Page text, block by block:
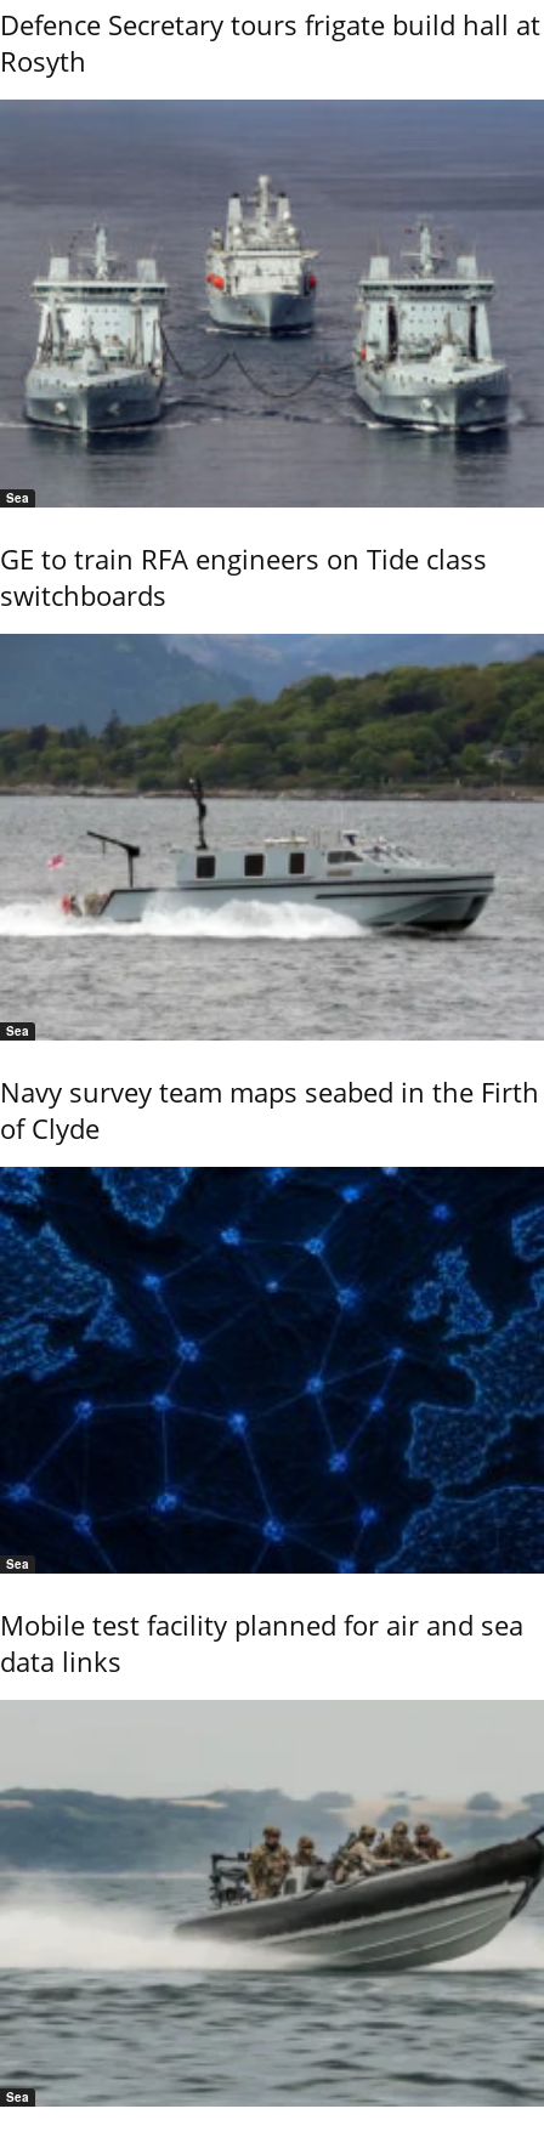
Defence Secretary tours frigate build hall at
Rosyth
Sea
GE to train RFA engineers on Tide class
switchboards
Sea
Navy survey team maps seabed in the Firth
of Clyde
Sea
Mobile test facility planned for air and sea
data links
Sea